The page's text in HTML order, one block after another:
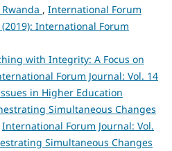
, International Forum
(2019): International Forum
with Integrity: A Focus on
Forum Journal: Vol. 14
in Higher Education
Simultaneous Changes
International Forum Journal: Vol.
Simultaneous Changes